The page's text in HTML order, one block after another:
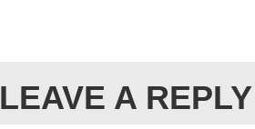
LEAVE A REPLY